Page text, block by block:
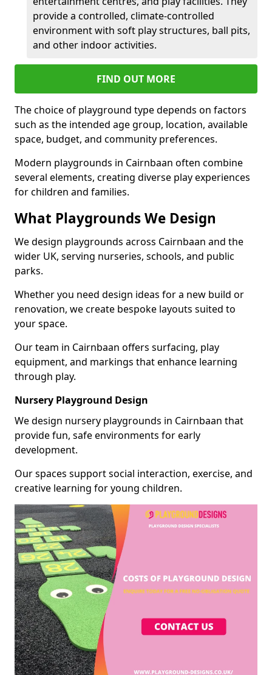
provide a controlled, climate-controlled
environment with soft play structures, ball pits,
and other indoor activities.
FIND OUT MORE
The choice of playground type depends on factors
such as the intended age group, location, available
space, budget, and community preferences.
Modern playgrounds in Cairnbaan often combine
several elements, creating diverse play experiences
for children and families.
What Playgrounds We Design
We design playgrounds across Cairnbaan and the
wider UK, serving nurseries, schools, and public
parks.
Whether you need design ideas for a new build or
renovation, we create bespoke layouts suited to
your space.
Our team in Cairnbaan offers surfacing, play
equipment, and markings that enhance learning
through play.
Nursery Playground Design
We design nursery playgrounds in Cairnbaan that
provide fun, safe environments for early
development.
Our spaces support social interaction, exercise, and
creative learning for young children.